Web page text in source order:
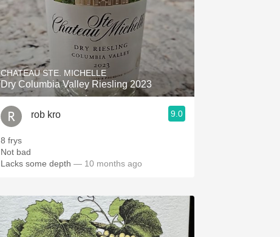
CHATEAU STE. MICHELLE
Dry Columbia Valley Riesling 2023
rob kro 9.0
8 frys
Not bad
Lacks some depth — 10 months ago